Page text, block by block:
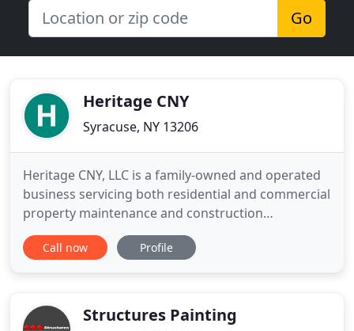
Go
Heritage CNY
Syracuse, NY 13206
Heritage CNY, LLC is a family-owned and operated
business servicing both residential and commercial
property maintenance and construction
customers. Since 1994, the craftsmen at Heritage
CNY are experts in handling interior and exterior
equipment necessary
Call now Profile
Structures Painting